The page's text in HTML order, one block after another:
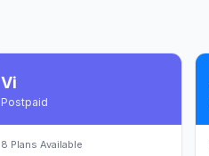
Vi
Postpaid
8 Plans Available